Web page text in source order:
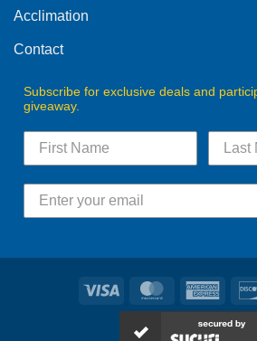
product
Acclimation
Contact
Subscribe for exclusive deals and
giveaway.
Visa MasterCard